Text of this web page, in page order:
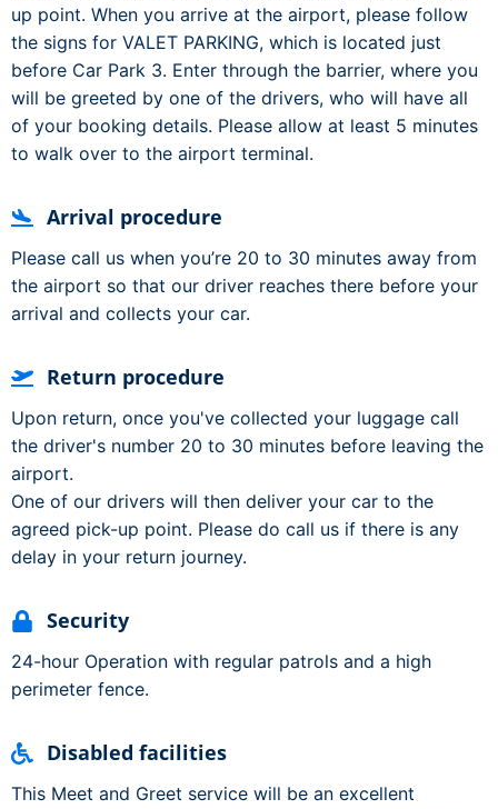
up point. When you arrive at the airport, please follow
the signs for VALET PARKING, which is located just
before Car Park 3. Enter through the barrier, where you
will be greeted by one of the drivers, who will have all
of your booking details. Please allow at least 5 minutes
to walk over to the airport terminal.
Arrival procedure
Please call us when you’re 20 to 30 minutes away from
the airport so that our driver reaches there before your
arrival and collects your car.
Return procedure
Upon return, once you've collected your luggage call
the driver's number 20 to 30 minutes before leaving the
airport.
One of our drivers will then deliver your car to the
agreed pick-up point. Please do call us if there is any
delay in your return journey.
Security
24-hour Operation with regular patrols and a high
perimeter fence.
Disabled facilities
This Meet and Greet service will be an excellent